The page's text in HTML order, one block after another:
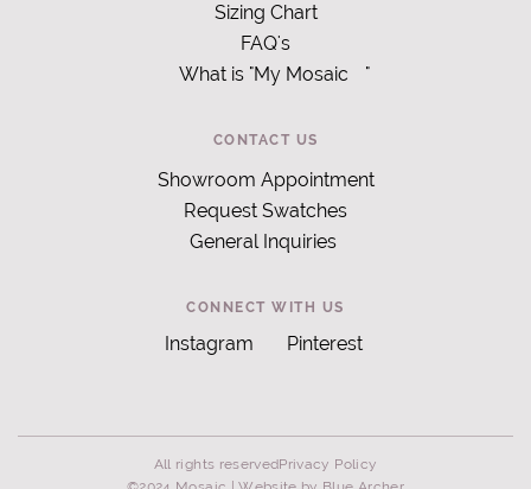
Sizing Chart
FAQ's
What is "My Mosaic
"
CONTACT US
Showroom Appointment
Request Swatches
General Inquiries
CONNECT WITH US
Instagram Pinterest
All rights reservedPrivacy Policy